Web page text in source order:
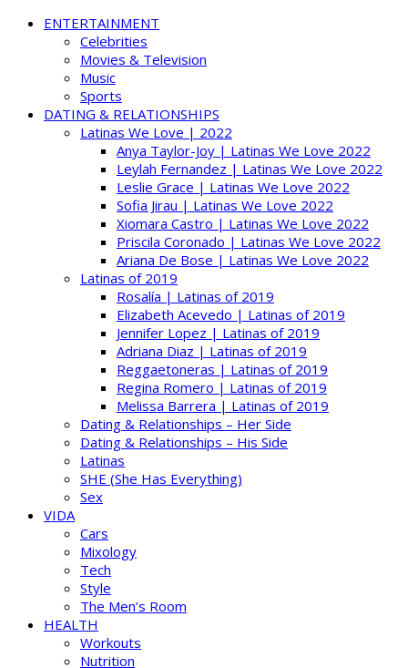
ENTERTAINMENT
Celebrities
Movies & Television
Music
Sports
DATING & RELATIONSHIPS
Latinas We Love | 2022
Anya Taylor-Joy | Latinas We Love 2022
Leylah Fernandez | Latinas We Love 2022
Leslie Grace | Latinas We Love 2022
Sofia Jirau | Latinas We Love 2022
Xiomara Castro | Latinas We Love 2022
Priscila Coronado | Latinas We Love 2022
Ariana De Bose | Latinas We Love 2022
Latinas of 2019
Rosalía | Latinas of 2019
Elizabeth Acevedo | Latinas of 2019
Jennifer Lopez | Latinas of 2019
Adriana Diaz | Latinas of 2019
Reggaetoneras | Latinas of 2019
Regina Romero | Latinas of 2019
Melissa Barrera | Latinas of 2019
Dating & Relationships – Her Side
Dating & Relationships – His Side
Latinas
SHE (She Has Everything)
Sex
VIDA
Cars
Mixology
Tech
Style
The Men’s Room
HEALTH
Workouts
Nutrition